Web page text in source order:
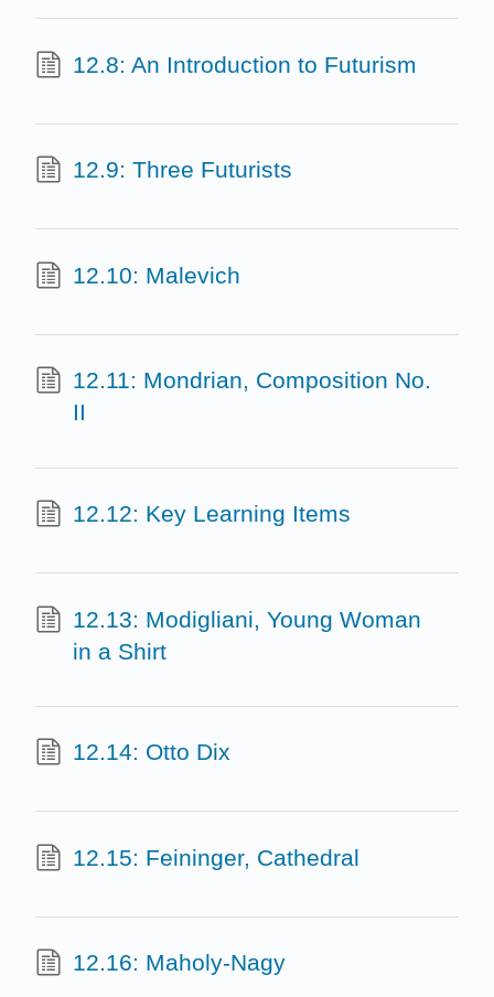
12.8: An Introduction to Futurism
12.9: Three Futurists
12.10: Malevich
12.11: Mondrian, Composition No.
II
12.12: Key Learning Items
12.13: Modigliani, Young Woman
in a Shirt
12.14: Otto Dix
12.15: Feininger, Cathedral
12.16: Maholy-Nagy